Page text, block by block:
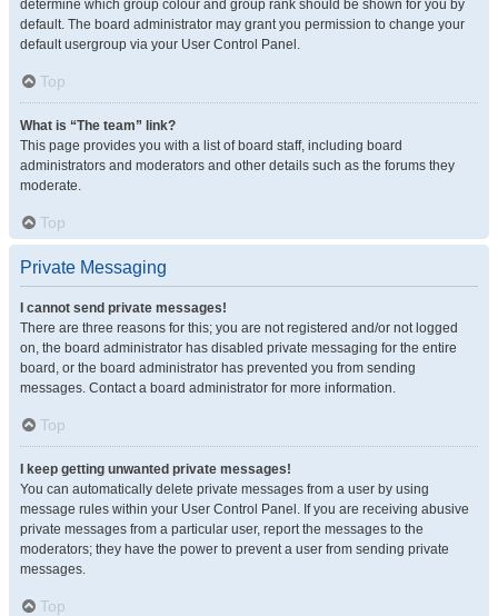
determine which group colour and group rank should be shown for you by
default. The board administrator may grant you permission to change your
default usergroup via your User Control Panel.
Top
What is “The team” link?
This page provides you with a list of board staff, including board
administrators and moderators and other details such as the forums they
moderate.
Top
Private Messaging
I cannot send private messages!
There are three reasons for this; you are not registered and/or not logged
on, the board administrator has disabled private messaging for the entire
board, or the board administrator has prevented you from sending
messages. Contact a board administrator for more information.
Top
I keep getting unwanted private messages!
You can automatically delete private messages from a user by using
message rules within your User Control Panel. If you are receiving abusive
private messages from a particular user, report the messages to the
moderators; they have the power to prevent a user from sending private
messages.
Top